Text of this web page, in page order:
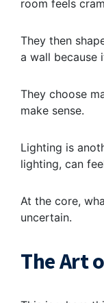
room feels
They then
a wall because
They choose
make sense.
Lighting is
lighting, can
At the core,
uncertain.
The Art